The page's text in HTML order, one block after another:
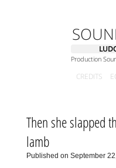
Production
CREDITS
Then she slapped
lamb
Published on September